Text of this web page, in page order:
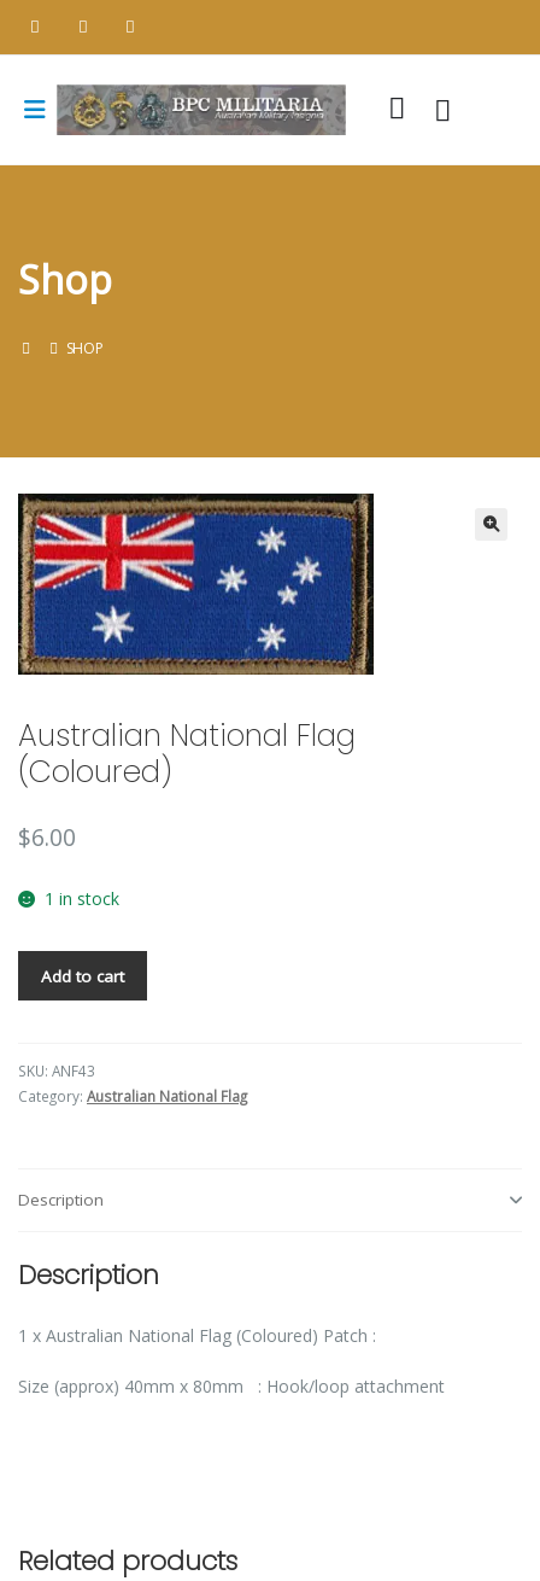
Shop
SHOP
Australian National Flag
(Coloured)
$6.00
1 in stock
Add to cart
SKU: ANF43
Category: Australian National Flag
Description
Description
1 x Australian National Flag (Coloured) Patch :
Size (approx) 40mm x 80mm : Hook/loop attachment
Related products